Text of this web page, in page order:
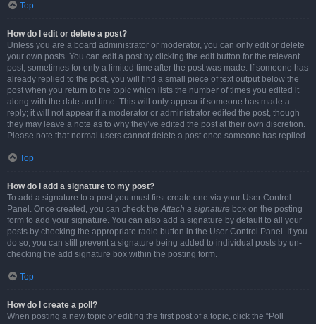
Top
How do I edit or delete a post?
Unless you are a board administrator or moderator, you can only edit or delete
your own posts. You can edit a post by clicking the edit button for the relevant
post, sometimes for only a limited time after the post was made. If someone has
already replied to the post, you will find a small piece of text output below the
post when you return to the topic which lists the number of times you edited it
along with the date and time. This will only appear if someone has made a
reply; it will not appear if a moderator or administrator edited the post, though
they may leave a note as to why they’ve edited the post at their own discretion.
Please note that normal users cannot delete a post once someone has replied.
Top
How do I add a signature to my post?
To add a signature to a post you must first create one via your User Control
Panel. Once created, you can check theAttach a signature box on the posting
form to add your signature. You can also add a signature by default to all your
posts by checking the appropriate radio button in the User Control Panel. If you
do so, you can still prevent a signature being added to individual posts by un-
checking the add signature box within the posting form.
Top
How do I create a poll?
When posting a new topic or editing the first post of a topic, click the “Poll